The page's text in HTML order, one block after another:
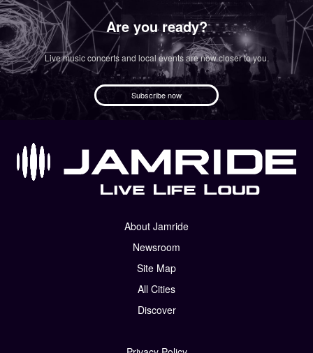
Are you ready?
Live music concerts and local events are now closer to you.
Subscribe now
About Jamride
Newsroom
Site Map
All Cities
Discover